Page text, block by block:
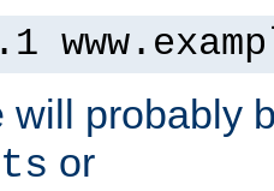
will probably
or